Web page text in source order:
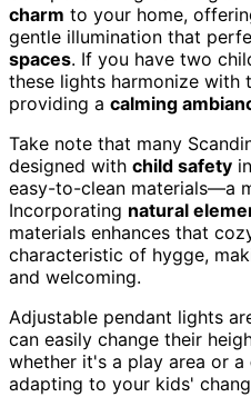
charm to your home,
gentle illumination that
spaces. If you have two
these lights harmonize with
providing a calming
Take note that many
designed with child safety
easy-to-clean materials—a
Incorporating natural
materials enhances that
characteristic of hygge,
and welcoming.
Adjustable pendant lights
can easily change their
whether it's a play area or a
adapting to your kids'